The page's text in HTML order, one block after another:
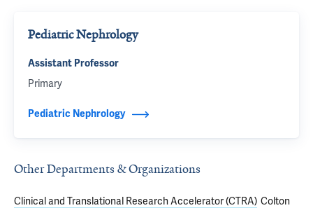
Pediatric Nephrology
Assistant Professor
Primary
Pediatric Nephrology
Other Departments & Organizations
Clinical and Translational Research Accelerator (CTRA) Colton